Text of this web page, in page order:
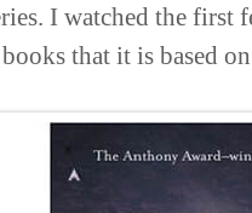
I watched the first
that it is based